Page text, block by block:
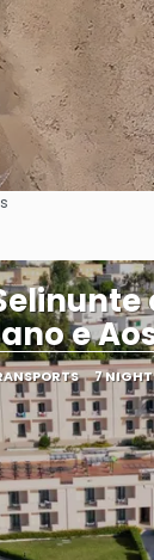
e
7